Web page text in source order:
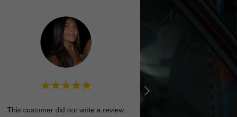
This customer did not write a review.